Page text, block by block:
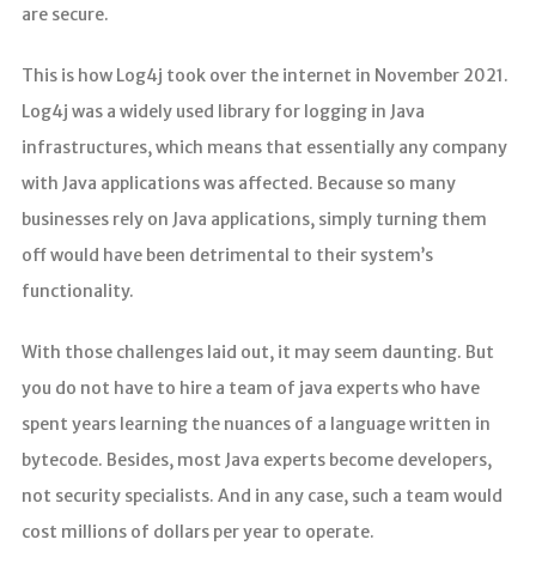
are secure.
This is how Log4j took over the internet in November 2021.
Log4j was a widely used library for logging in Java
infrastructures, which means that essentially any company
with Java applications was affected. Because so many
businesses rely on Java applications, simply turning them
off would have been detrimental to their system’s
functionality.
With those challenges laid out, it may seem daunting. But
you do not have to hire a team of java experts who have
spent years learning the nuances of a language written in
bytecode. Besides, most Java experts become developers,
not security specialists. And in any case, such a team would
cost millions of dollars per year to operate.